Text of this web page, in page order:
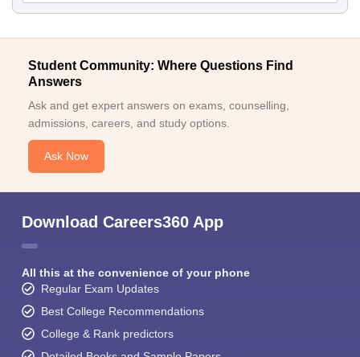
Student Community: Where Questions Find
Answers
Ask and get expert answers on exams, counselling,
admissions, careers, and study options.
Ask Now
Download Careers360 App
All this at the convenience of your phone
Regular Exam Updates
Best College Recommendations
College & Rank predictors